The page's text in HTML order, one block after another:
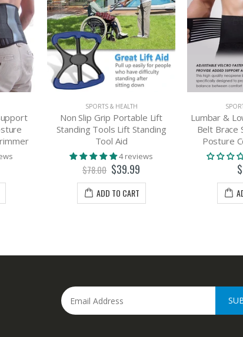
SPORTS & HEALTH
Non Slip Grip Portable Lift
Standing Tools Lift Standing
Tool Aid
4 reviews
$78.00 $39.99
ADD TO CART
Lumbar &
Belt Brace
Posture